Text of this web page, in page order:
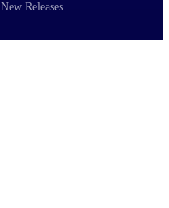
New Releases